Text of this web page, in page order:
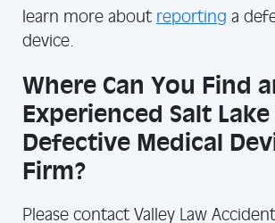
learn more about reporting a
device.
Where Can You Find
Experienced Salt
Defective Medical
Firm?
Please contact Valley Law